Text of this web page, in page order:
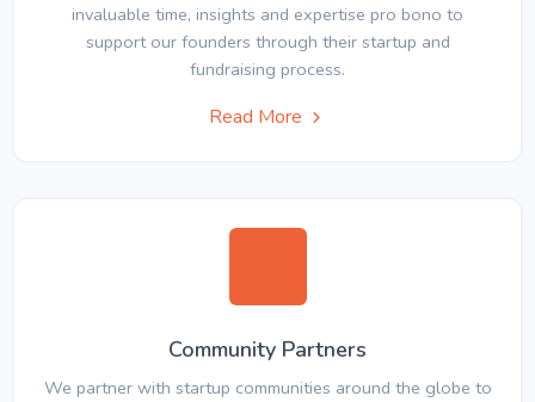
invaluable time, insights and expertise pro bono to
support our founders through their startup and
fundraising process.
Read More
Community Partners
We partner with startup communities around the globe to